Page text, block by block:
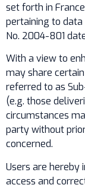
set forth in
pertaining to
No. 2004-801
With a view to
may share
referred to as
(e.g. those
circumstances
party without
concerned.
Users are
access and